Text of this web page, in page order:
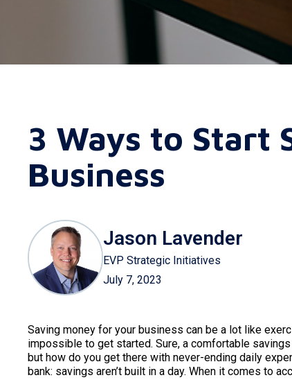
3 Ways to Start
Business
Jason Lavender
EVP Strategic Initiatives
July 7, 2023
Saving money for your business can be a lot like
impossible to get started. Sure, a comfortable
but how do you get there with never-ending daily
bank: savings aren’t built in a day. When it comes to